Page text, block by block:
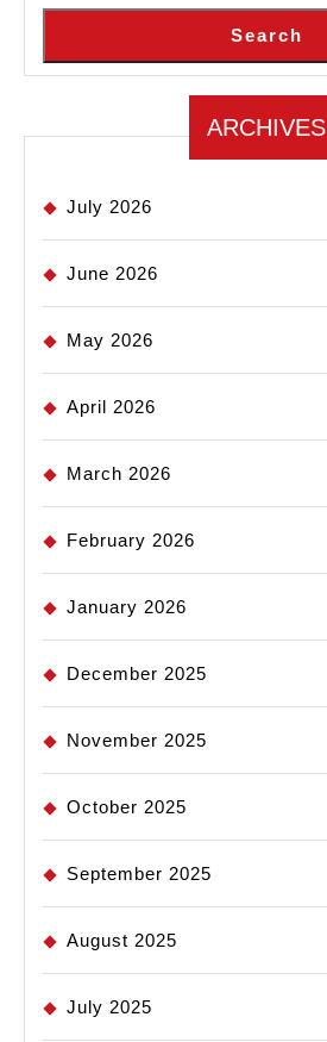
Search
ARCHIVES
July 2026
June 2026
May 2026
April 2026
March 2026
February 2026
January 2026
December 2025
November 2025
October 2025
September 2025
August 2025
July 2025